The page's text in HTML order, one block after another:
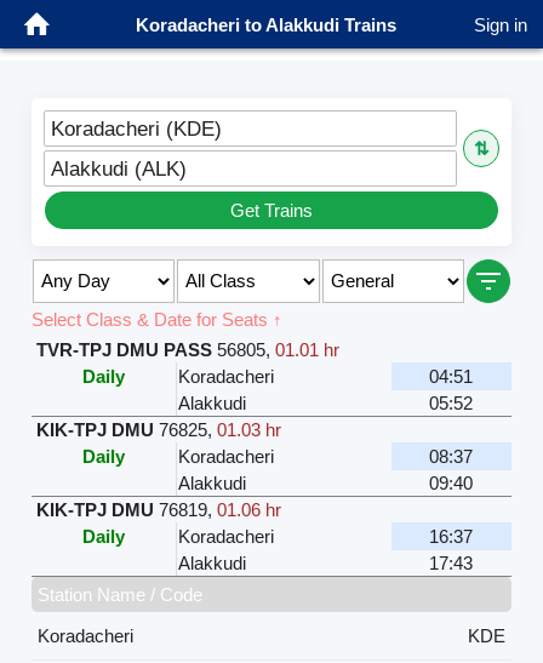
Koradacheri to Alakkudi Trains Sign in
Koradacheri (KDE)
⇅
Alakkudi (ALK)
Get Trains
Select Class & Date for Seats ↑
TVR-TPJ DMU PASS 56805, 01.01 hr
Daily
Koradacheri
04:51
Alakkudi
05:52
KIK-TPJ DMU 76825, 01.03 hr
Daily
Koradacheri
08:37
Alakkudi
09:40
KIK-TPJ DMU 76819, 01.06 hr
Daily
Koradacheri
16:37
Alakkudi
17:43
Station Name / Code
Koradacheri
KDE